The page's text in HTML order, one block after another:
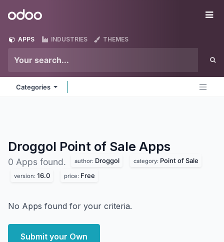
Odoo
APPS INDUSTRIES THEMES
Categories
Droggol Point of Sale Apps
0 Apps found. author: Droggol category: Point of Sale
version: 16.0 price: Free
No Apps found for your criteria.
Submit your Own